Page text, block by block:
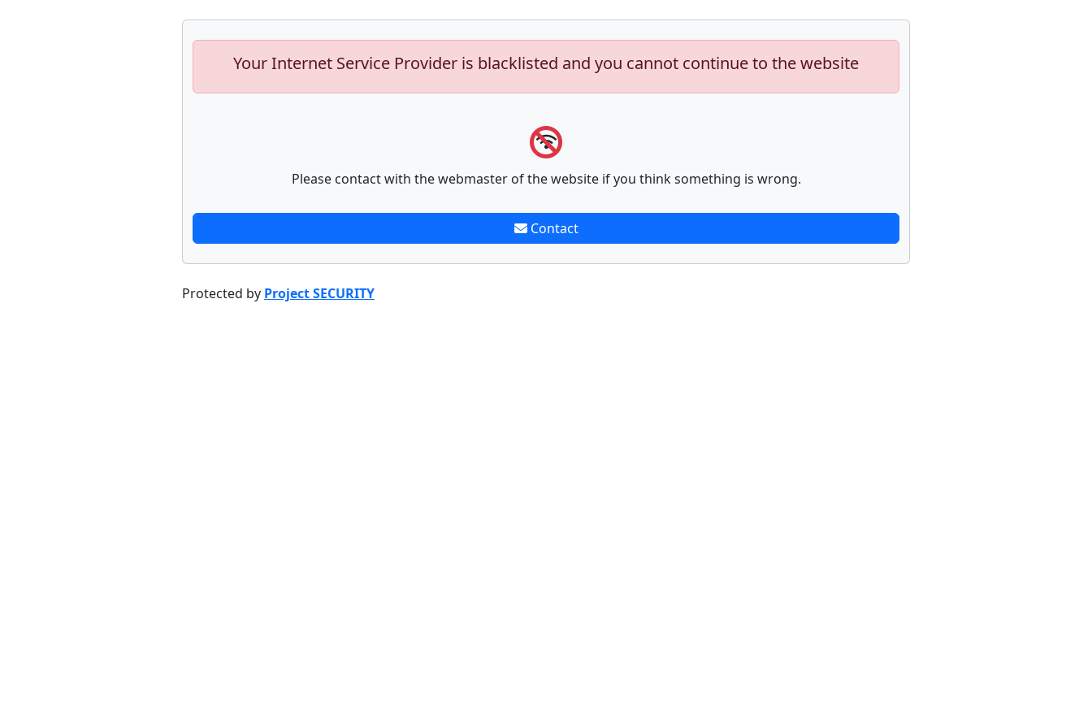
Your Internet Service Provider is blacklisted and you cannot continue to the website
Please contact with the webmaster of the website if you think something is wrong.
Contact
Protected by Project SECURITY